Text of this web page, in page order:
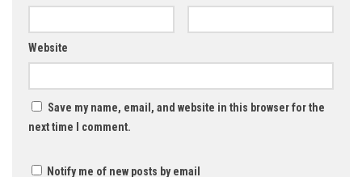
Website
Save my name, email, and website in this browser for the
next time I comment.
Notify me of new posts by email